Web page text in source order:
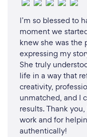
bit uplifting,
positivity and joy
I’m so blessed to
moment we
knew she was the
expressing my
She truly
life in a way that
creativity,
unmatched, and I
results. Thank
work and for
authentically!